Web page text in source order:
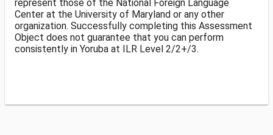
represent those of the National Foreign Language
Center at the University of Maryland or any other
organization. Successfully completing this Assessment
Object does not guarantee that you can perform
consistently in Yoruba at ILR Level 2/2+/3.